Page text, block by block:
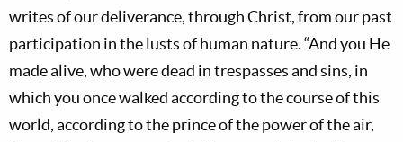
writes of our deliverance, through Christ, from our past
participation in the lusts of human nature. “And you He
made alive, who were dead in trespasses and sins, in
which you once walked according to the course of this
world, according to the prince of the power of the air,